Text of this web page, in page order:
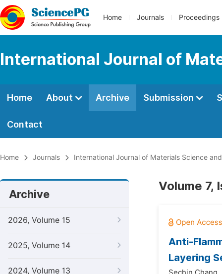
Home Journals Proceedings
International Journal of
Home About Archive Submission
Contact
Home Journals International Journal of Materials Science
Archive
2026, Volume 15
2025, Volume 14
2024, Volume 13
Volume 7,
Anti-
Layering